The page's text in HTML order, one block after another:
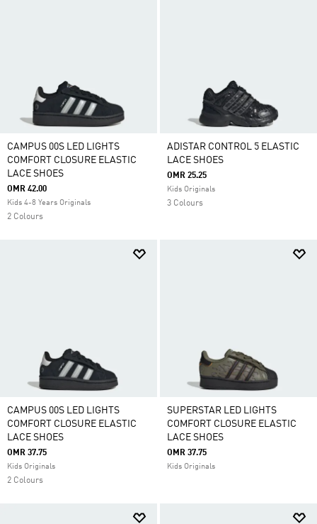
CAMPUS 00S LED LIGHTS
COMFORT CLOSURE ELASTIC
LACE SHOES
OMR 42.00
Kids 4-8 Years Originals
2 Colours
ADISTAR CONTROL 5 ELASTIC
LACE SHOES
OMR 25.25
Kids Originals
3 Colours
CAMPUS 00S LED LIGHTS
COMFORT CLOSURE ELASTIC
LACE SHOES
OMR 37.75
Kids Originals
2 Colours
SUPERSTAR LED LIGHTS
COMFORT CLOSURE ELASTIC
LACE SHOES
OMR 37.75
Kids Originals